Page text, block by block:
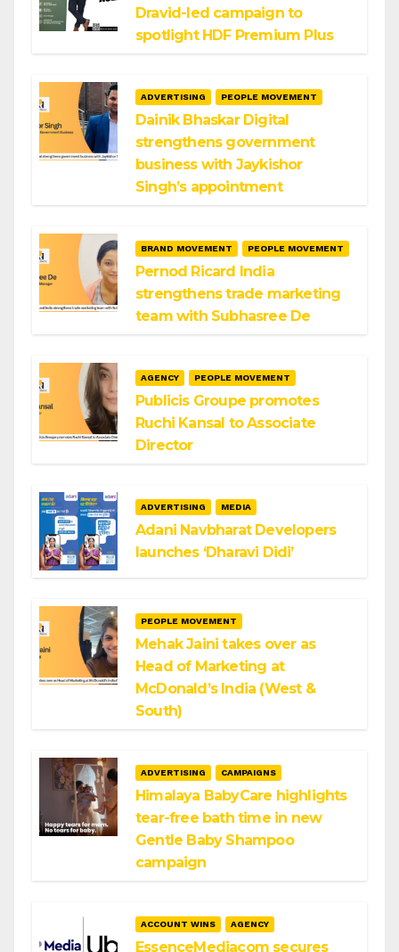
Dravid-led campaign to
spotlight HDF Premium Plus
ADVERTISING PEOPLE MOVEMENT
Dainik Bhaskar Digital
strengthens government
business with Jaykishor
Singh’s appointment
BRAND MOVEMENT PEOPLE MOVEMENT
Pernod Ricard India
strengthens trade marketing
team with Subhasree De
AGENCY PEOPLE MOVEMENT
Publicis Groupe promotes
Ruchi Kansal to Associate
Director
ADVERTISING MEDIA
Adani Navbharat Developers
launches ‘Dharavi Didi’
PEOPLE MOVEMENT
Mehak Jaini takes over as
Head of Marketing at
McDonald’s India (West &
South)
ADVERTISING CAMPAIGNS
Himalaya BabyCare highlights
tear-free bath time in new
Gentle Baby Shampoo
campaign
ACCOUNT WINS AGENCY
EssenceMediacom secures